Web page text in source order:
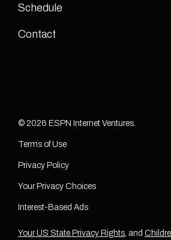
Schedule
Contact
© 2026 ESPN Internet Ventures.
Terms of Use
Privacy Policy
Your Privacy Choices
Interest-Based Ads
Your US State Privacy Rights, and